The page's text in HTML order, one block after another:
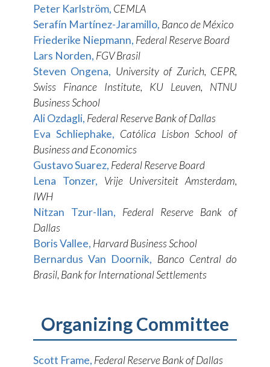
Peter Karlström, CEMLA
Serafín Martínez-Jaramillo, Banco de México
Friederike Niepmann, Federal Reserve Board
Lars Norden, FGV Brasil
Steven Ongena, University of Zurich, CEPR,
Swiss Finance Institute, KU Leuven, NTNU
Business School
Ali Ozdagli, Federal Reserve Bank of Dallas
Eva Schliephake, Católica Lisbon School of
Business and Economics
Gustavo Suarez, Federal Reserve Board
Lena Tonzer, Vrije Universiteit Amsterdam,
IWH
Nitzan Tzur-Ilan, Federal Reserve Bank of
Dallas
Boris Vallee, Harvard Business School
Bernardus Van Doornik, Banco Central do
Brasil, Bank for International Settlements
Organizing Committee
Scott Frame, Federal Reserve Bank of Dallas